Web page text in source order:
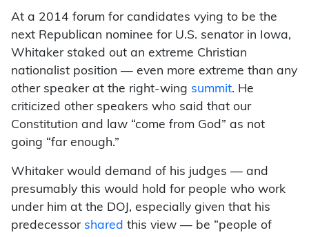
At a 2014 forum for candidates vying to be the
next Republican nominee for U.S. senator in Iowa,
Whitaker staked out an extreme Christian
nationalist position — even more extreme than any
other speaker at the right-wing summit. He
criticized other speakers who said that our
Constitution and law “come from God” as not
going “far enough.”
Whitaker would demand of his judges — and
presumably this would hold for people who work
under him at the DOJ, especially given that his
predecessor shared this view — be “people of